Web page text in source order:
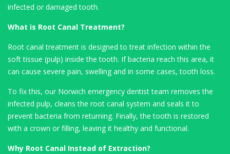
infected or damaged tooth.
What is Root Canal Treatment?
Root canal treatment is designed to treat infection within the
soft tissue (pulp) inside the tooth. If bacteria reach this area, it
can cause severe pain, swelling and in some cases, tooth loss.
To fix this, our Norwich emergency dentist team removes the
infected pulp, cleans the root canal system and seals it to
prevent bacteria from returning. Finally, the tooth is restored
with a crown or filling, leaving it healthy and functional.
Why Root Canal Instead of Extraction?